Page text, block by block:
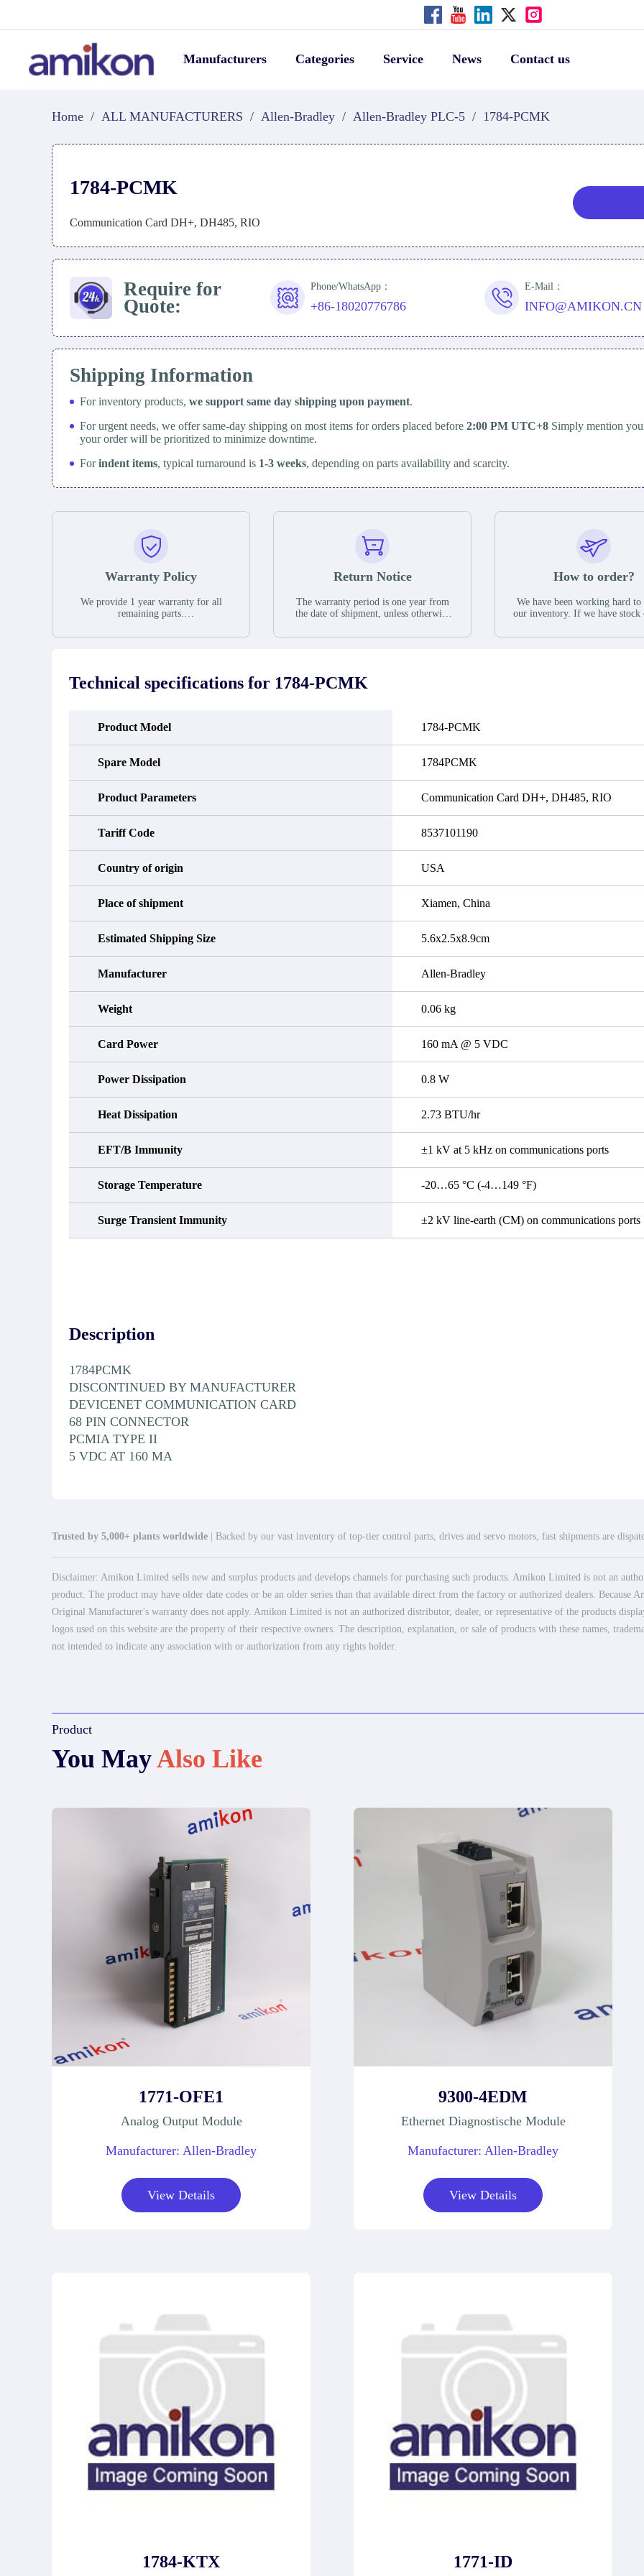
Manufacturers Categories Service News Contact us
Home / ALL MANUFACTURERS / Allen-Bradley / Allen-Bradley PLC-5 / 1784-PCMK
1784-PCMK
Communication Card DH+, DH485, RIO
Require for
Quote:
Phone/WhatsApp：
+86-18020776786
E-Mail：
INFO@AMIKON.CN
Shipping Information
For inventory products, we support same day shipping upon payment.
For urgent needs, we offer same-day shipping on most items for orders placed before 2:00 PM UTC+8 Simply mention
your order will be prioritized to minimize downtime.
Forindent items, typical turnaround is 1-3 weeks, depending on parts availability and scarcity.
Warranty Policy
We provide 1 year warranty for all
remaining parts.
the date of shipment, unless otherwise
occur under normal operating
conditions during the warranty period.
Return Notice
The warranty period is one year from
the date of shipment, unless otherwise
guarantee that the project will not
In the event of a defect, we will send
obtain a return authorization and return
How to order?
We have been working hard to
our inventory. If we have stock
you can contact the order
Technical specifications for 1784-PCMK
Product Model 1784-PCMK
Spare Model 1784PCMK
Product Parameters Communication Card DH+, DH485, RIO
Tariff Code 8537101190
Country of origin USA
Place of shipment Xiamen, China
Estimated Shipping Size 5.6x2.5x8.9cm
Manufacturer Allen-Bradley
Weight 0.06 kg
Card Power 160 mA @ 5 VDC
Power Dissipation 0.8 W
Heat Dissipation 2.73 BTU/hr
EFT/B Immunity ±1 kV at 5 kHz on communications ports
Storage Temperature -20…65 °C (-4…149 °F)
Surge Transient Immunity ±2 kV line-earth (CM) on communications ports
Description
1784PCMK
DISCONTINUED BY MANUFACTURER
DEVICENET COMMUNICATION CARD
68 PIN CONNECTOR
PCMIA TYPE II
5 VDC AT 160 MA
Trusted by 5,000+ plants worldwide | Backed by our vast inventory of top-tier control parts, drives and servo motors, fast shipments are
Disclaimer: Amikon Limited sells new and surplus products and develops channels for purchasing such products. Amikon Limited is not an
product. The product may have older date codes or be an older series than that available direct from the factory or authorized dealers.
Original Manufacturer's warranty does not apply. Amikon Limited is not an authorized distributor, dealer, or representative of the products
logos used on this website are the property of their respective owners. The description, explanation, or sale of products with these names,
not intended to indicate any association with or authorization from any rights holder.
Product
You MayAlso Like
1771-OFE1
Analog Output Module
Manufacturer: Allen-Bradley
View Details
9300-4EDM
Ethernet Diagnostische Module
Manufacturer: Allen-Bradley
View Details
1784-KTX 1771-ID